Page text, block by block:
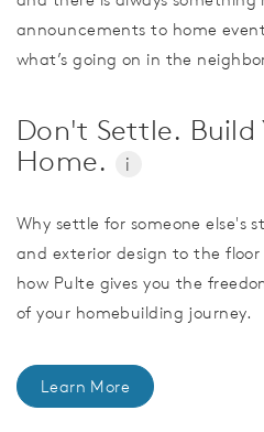
announcements to home
what’s going on in the
Don't Settle. Build
Home.
i
Why settle for someone else's
and exterior design to the
how Pulte gives you the
of your homebuilding journey.
Learn More